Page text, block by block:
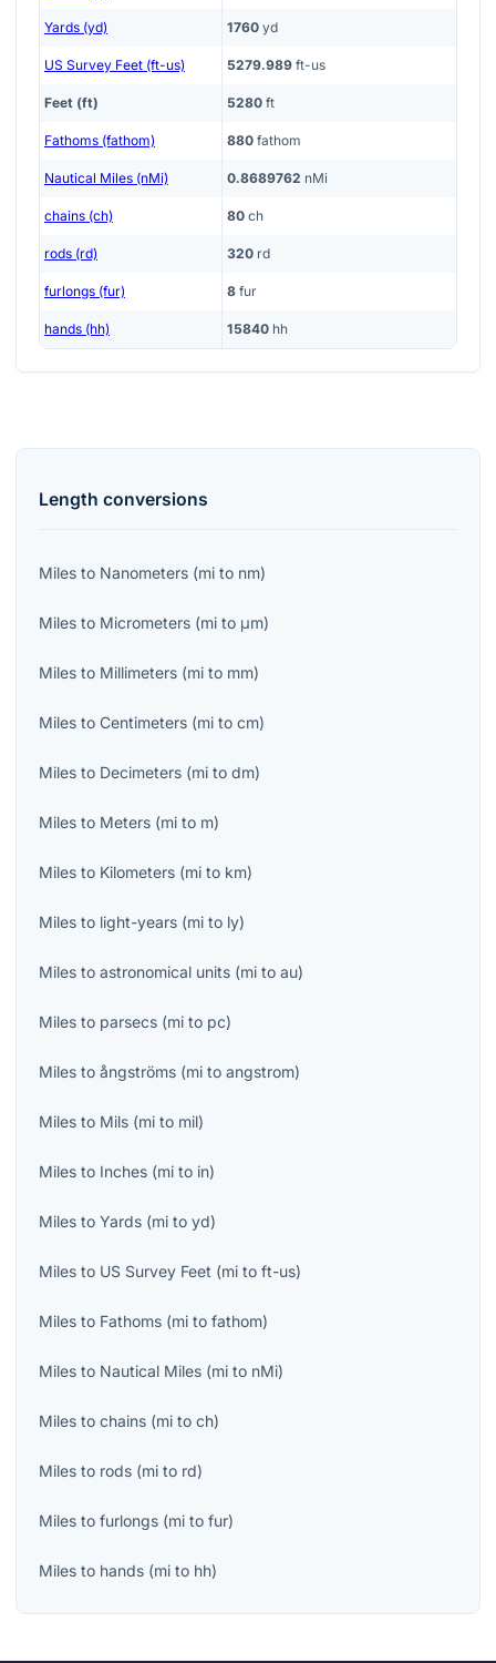
Yards (yd) 1760 yd
US Survey Feet (ft-us) 5279.989 ft-us
Feet (ft) 5280 ft
Fathoms (fathom) 880 fathom
Nautical Miles (nMi) 0.8689762 nMi
chains (ch) 80 ch
rods (rd) 320 rd
furlongs (fur) 8 fur
hands (hh) 15840 hh
Length conversions
Miles to Nanometers (mi to nm)
Miles to Micrometers (mi to μm)
Miles to Millimeters (mi to mm)
Miles to Centimeters (mi to cm)
Miles to Decimeters (mi to dm)
Miles to Meters (mi to m)
Miles to Kilometers (mi to km)
Miles to light-years (mi to ly)
Miles to astronomical units (mi to au)
Miles to parsecs (mi to pc)
Miles to ångströms (mi to angstrom)
Miles to Mils (mi to mil)
Miles to Inches (mi to in)
Miles to Yards (mi to yd)
Miles to US Survey Feet (mi to ft-us)
Miles to Fathoms (mi to fathom)
Miles to Nautical Miles (mi to nMi)
Miles to chains (mi to ch)
Miles to rods (mi to rd)
Miles to furlongs (mi to fur)
Miles to hands (mi to hh)